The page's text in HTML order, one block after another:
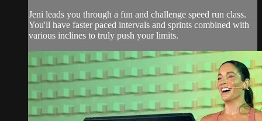
Jeni leads you through a fun and challenge speed run class.
You'll have faster paced intervals and sprints combined with
various inclines to truly push your limits.